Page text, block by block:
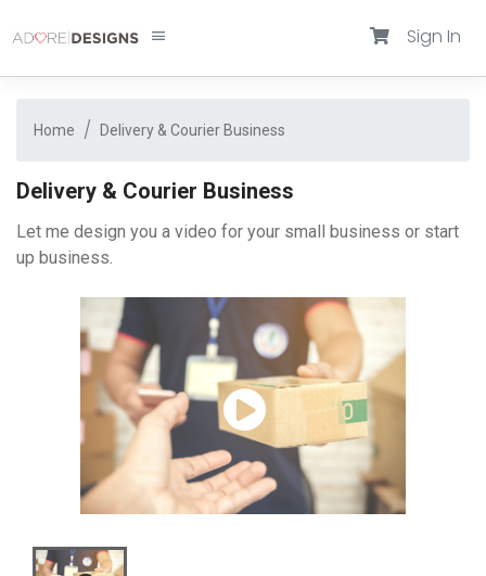
Sign In
Home Delivery & Courier Business
Delivery & Courier Business
Let me design you a video for your small business or start
up business.